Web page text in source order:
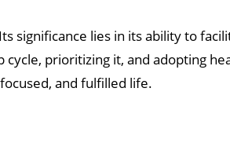
significance lies in its ability to
prioritizing it, and adopting
and fulfilled life.